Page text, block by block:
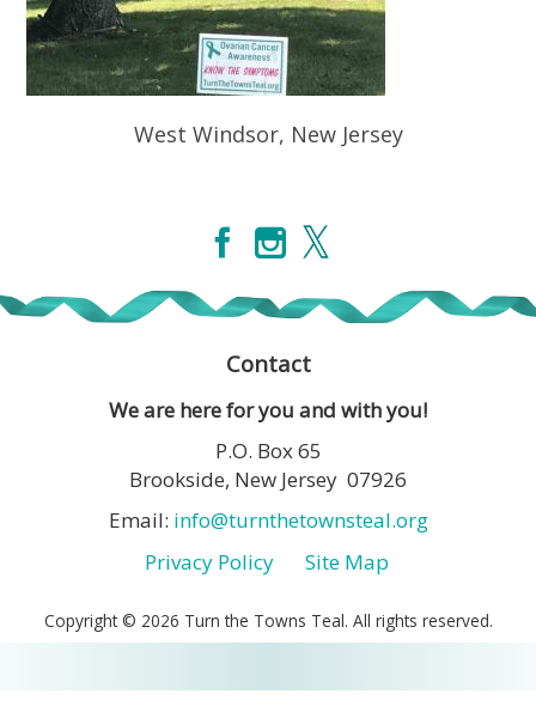
West Windsor, New Jersey
Contact
We are here for you and with you!
P.O. Box 65
Brookside, New Jersey 07926
Email: info@turnthetownsteal.org
Privacy Policy
Site Map
Copyright © 2026 Turn the Towns Teal. All rights reserved.